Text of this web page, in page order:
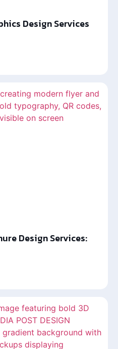
Design Services
Design Services: